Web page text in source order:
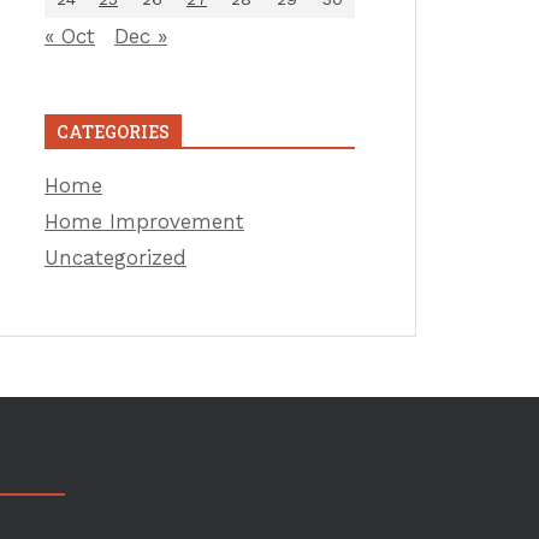
« Oct Dec »
CATEGORIES
Home
Home Improvement
Uncategorized